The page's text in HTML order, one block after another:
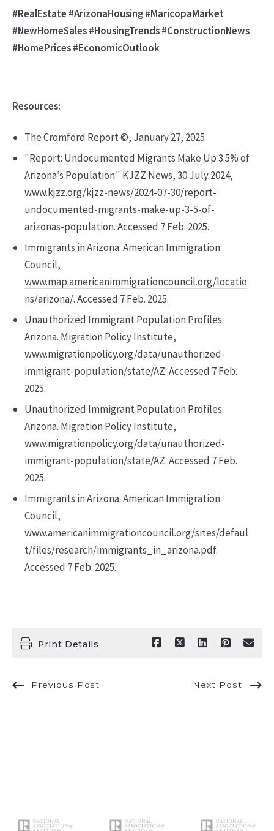
#RealEstate #ArizonaHousing #MaricopaMarket
#NewHomeSales #HousingTrends #ConstructionNews
#HomePrices #EconomicOutlook
Resources:
The Cromford Report ©, January 27, 2025
"Report: Undocumented Migrants Make Up 3.5% of
Arizona’s Population." KJZZ News, 30 July 2024,
www.kjzz.org/kjzz-news/2024-07-30/report-
undocumented-migrants-make-up-3-5-of-
arizonas-population. Accessed 7 Feb. 2025.
Immigrants in Arizona. American Immigration
Council,
www.map.americanimmigrationcouncil.org/locatio
ns/arizona/. Accessed 7 Feb. 2025.
Unauthorized Immigrant Population Profiles:
Arizona. Migration Policy Institute,
www.migrationpolicy.org/data/unauthorized-
immigrant-population/state/AZ. Accessed 7 Feb.
2025.
Unauthorized Immigrant Population Profiles:
Arizona. Migration Policy Institute,
www.migrationpolicy.org/data/unauthorized-
immigrant-population/state/AZ. Accessed 7 Feb.
2025.
Immigrants in Arizona. American Immigration
Council,
www.americanimmigrationcouncil.org/sites/defaul
t/files/research/immigrants_in_arizona.pdf.
Accessed 7 Feb. 2025.
Print Details
Previous Post Next Post